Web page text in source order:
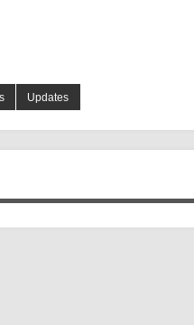
Updates